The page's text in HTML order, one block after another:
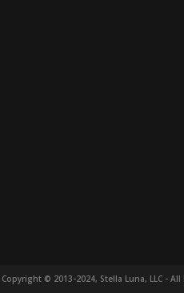
Copyright © 2013-2024, Stella Luna, LLC -